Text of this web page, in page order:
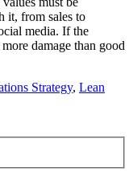
it, from sales to
media. If the
damage than good
Strategy, Lean